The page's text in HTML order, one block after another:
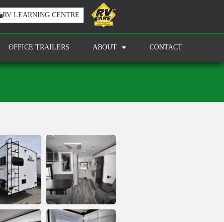
RV LEARNING CENTRE
OFFICE TRAILERS ABOUT CONTACT